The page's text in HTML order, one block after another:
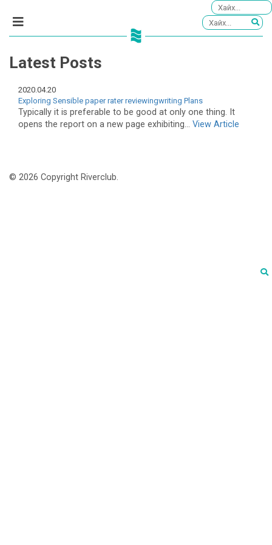
Latest Posts
2020.04.20
Exploring Sensible paper rater reviewingwriting Plans
Typically it is preferable to be good at only one thing. It
opens the report on a new page exhibiting... View Article
© 2026 Copyright Riverclub.